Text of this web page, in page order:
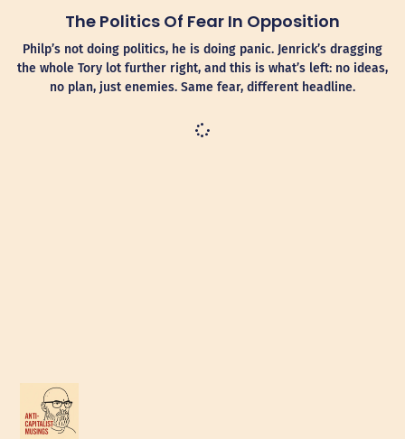
The Politics Of Fear In Opposition
Philp’s not doing politics, he is doing panic. Jenrick’s dragging
the whole Tory lot further right, and this is what’s left: no ideas,
no plan, just enemies. Same fear, different headline.